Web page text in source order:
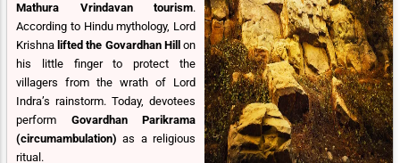
Mathura Vrindavan tourism.
According to Hindu mythology, Lord
Krishna lifted the Govardhan Hill on
his little finger to protect the
villagers from the wrath of Lord
Indra’s rainstorm. Today, devotees
perform Govardhan Parikrama
(circumambulation) as a religious
ritual.